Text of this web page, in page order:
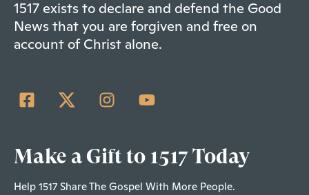
1517 exists to declare and defend the Good
News that you are forgiven and free on
account of Christ alone.
Make a Gift to 1517 Today
Help 1517 Share The Gospel With More People.